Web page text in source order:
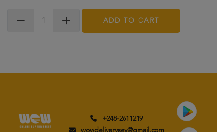
ADD TO CART
+248-2611219
wowdeliverysey@gmail.com